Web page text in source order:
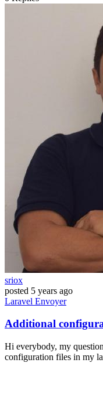
sriox
posted 5 years ago
Laravel Envoyer
Additional
Hi everybody, my
configuration files in my